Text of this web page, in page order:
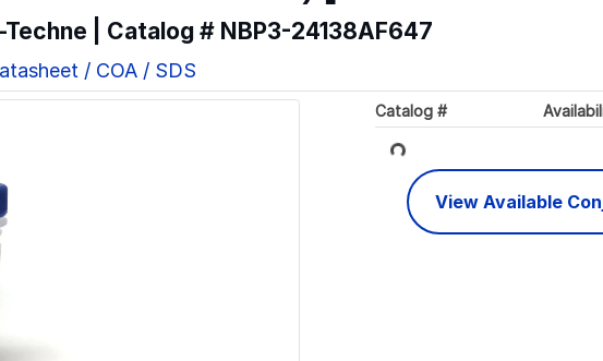
| Catalog # NBP3-24138AF647
/ COA / SDS
Catalog #
Loading...
View Available